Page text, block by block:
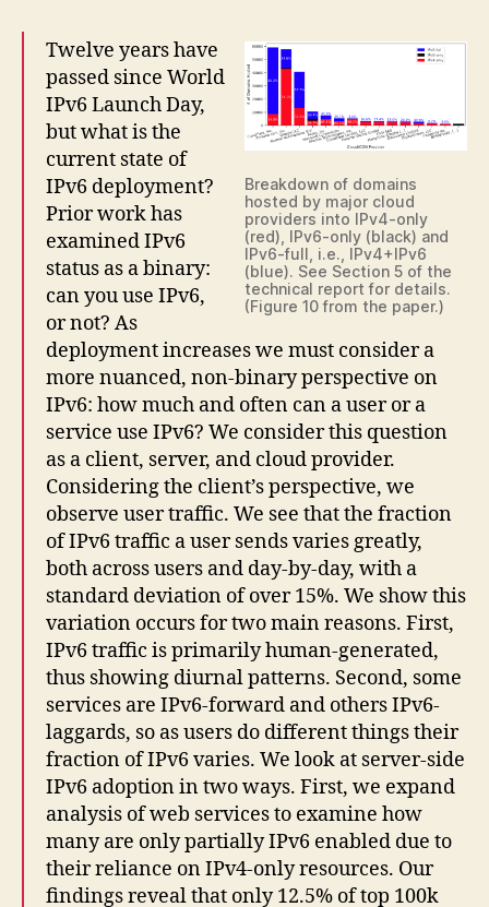
Breakdown of domains
hosted by major cloud
providers into IPv4-only
(red), IPv6-only (black) and
IPv6-full, i.e., IPv4+IPv6
(blue). See Section 5 of the
technical report for details.
(Figure 10 from the paper.)
Twelve years have
passed since World
IPv6 Launch Day,
but what is the
current state of
IPv6 deployment?
Prior work has
examined IPv6
status as a binary:
can you use IPv6,
or not? As
deployment increases we must consider a
more nuanced, non-binary perspective on
IPv6: how much and often can a user or a
service use IPv6? We consider this question
as a client, server, and cloud provider.
Considering the client’s perspective, we
observe user traffic. We see that the fraction
of IPv6 traffic a user sends varies greatly,
both across users and day-by-day, with a
standard deviation of over 15%. We show this
variation occurs for two main reasons. First,
IPv6 traffic is primarily human-generated,
thus showing diurnal patterns. Second, some
services are IPv6-forward and others IPv6-
laggards, so as users do different things their
fraction of IPv6 varies. We look at server-side
IPv6 adoption in two ways. First, we expand
analysis of web services to examine how
many are only partially IPv6 enabled due to
their reliance on IPv4-only resources. Our
findings reveal that only 12.5% of top 100k